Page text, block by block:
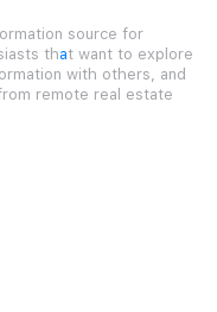
source for
that want to explore
with others, and
remote real estate